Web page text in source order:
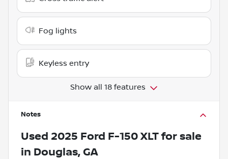
Fog lights
Keyless entry
Show all 18 features
Notes
Used 2025 Ford F-150 XLTfor sale
in Douglas, GA